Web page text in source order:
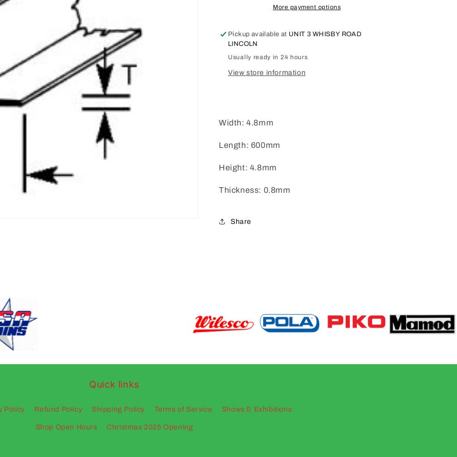
More payment options
Pickup available at UNIT 3 WHISBY ROAD
LINCOLN
Usually ready in 24 hours
View store information
Width: 4.8mm
Length: 600mm
Height: 4.8mm
Thickness: 0.8mm
Share
Quick links
Policy Refund Policy Shipping Policy Terms of Service Shows & Exhibitions
Shop Open Hours Christmas 2025 Opening